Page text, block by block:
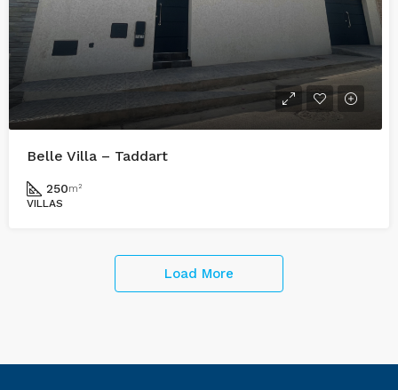
Belle Villa – Taddart
250m²
VILLAS
Load More